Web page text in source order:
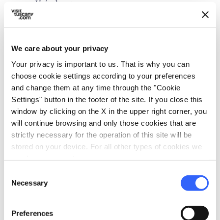
We care about your privacy
Your privacy is important to us. That is why you can
choose cookie settings according to your preferences
and change them at any time through the "Cookie
Settings" button in the footer of the site. If you close this
window by clicking on the X in the upper right corner, you
will continue browsing and only those cookies that are
strictly necessary for the operation of this site will be
stored on your device. For all other types of cookies we
Selection
Necessary
Preferences
Hair dryer
celebration Activities
Tasting
pets Pet friendly